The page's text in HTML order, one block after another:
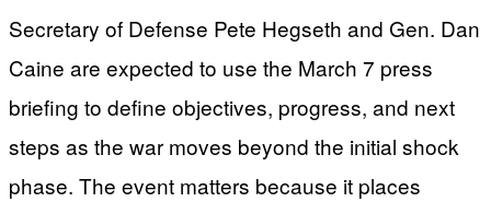
Secretary of Defense Pete Hegseth and Gen. Dan
Caine are expected to use the March 7 press
briefing to define objectives, progress, and next
steps as the war moves beyond the initial shock
phase. The event matters because it places